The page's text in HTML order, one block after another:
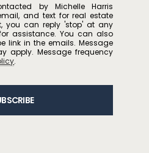
by Michelle Harris
and text for real estate
you can reply 'stop' at any
assistance. You can also
link in the emails. Message
apply. Message frequency
.